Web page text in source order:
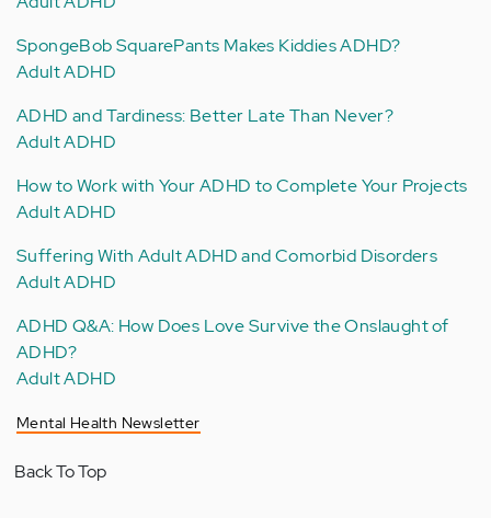
SpongeBob SquarePants Makes Kiddies ADHD?
Adult ADHD
ADHD and Tardiness: Better Late Than Never?
Adult ADHD
How to Work with Your ADHD to Complete Your Projects
Adult ADHD
Suffering With Adult ADHD and Comorbid Disorders
Adult ADHD
ADHD Q&A: How Does Love Survive the Onslaught of
ADHD?
Adult ADHD
Mental Health Newsletter
Back To Top